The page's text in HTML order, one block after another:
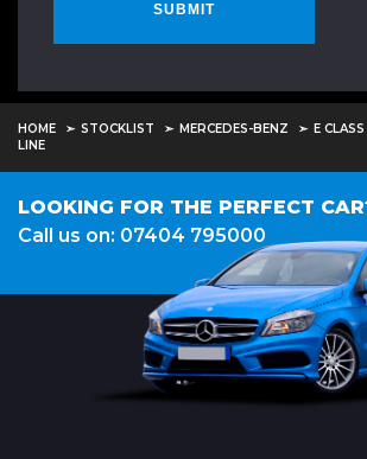
SUBMIT
HOME STOCKLIST MERCEDES-BENZ E CLASS
LINE
LOOKING FOR THE PERFECT
Call us on: 07404 795000